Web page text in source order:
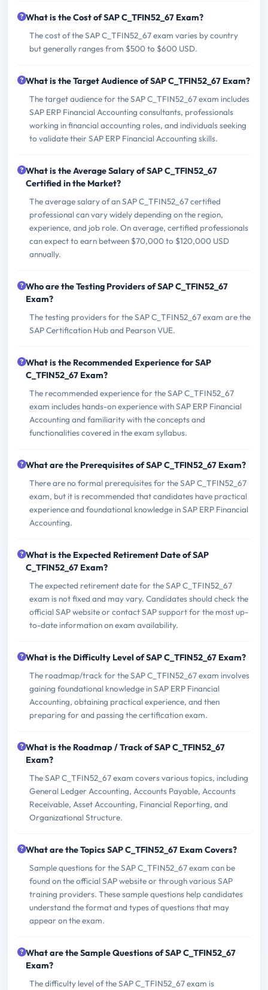
What is the Cost of SAP C_TFIN52_67 Exam?
The cost of the SAP C_TFIN52_67 exam varies by country
but generally ranges from $500 to $600 USD.
What is the Target Audience of SAP C_TFIN52_67 Exam?
The target audience for the SAP C_TFIN52_67 exam includes
SAP ERP Financial Accounting consultants, professionals
working in financial accounting roles, and individuals seeking
to validate their SAP ERP Financial Accounting skills.
What is the Average Salary of SAP C_TFIN52_67
Certified in the Market?
The average salary of an SAP C_TFIN52_67 certified
professional can vary widely depending on the region,
experience, and job role. On average, certified professionals
can expect to earn between $70,000 to $120,000 USD
annually.
Who are the Testing Providers of SAP C_TFIN52_67
Exam?
The testing providers for the SAP C_TFIN52_67 exam are the
SAP Certification Hub and Pearson VUE.
What is the Recommended Experience for SAP
C_TFIN52_67 Exam?
The recommended experience for the SAP C_TFIN52_67
exam includes hands-on experience with SAP ERP Financial
Accounting and familiarity with the concepts and
functionalities covered in the exam syllabus.
What are the Prerequisites of SAP C_TFIN52_67 Exam?
There are no formal prerequisites for the SAP C_TFIN52_67
exam, but it is recommended that candidates have practical
experience and foundational knowledge in SAP ERP Financial
Accounting.
What is the Expected Retirement Date of SAP
C_TFIN52_67 Exam?
The expected retirement date for the SAP C_TFIN52_67
exam is not fixed and may vary. Candidates should check the
official SAP website or contact SAP support for the most up-
to-date information on exam availability.
What is the Difficulty Level of SAP C_TFIN52_67 Exam?
The roadmap/track for the SAP C_TFIN52_67 exam involves
gaining foundational knowledge in SAP ERP Financial
Accounting, obtaining practical experience, and then
preparing for and passing the certification exam.
What is the Roadmap / Track of SAP C_TFIN52_67
Exam?
The SAP C_TFIN52_67 exam covers various topics, including
General Ledger Accounting, Accounts Payable, Accounts
Receivable, Asset Accounting, Financial Reporting, and
Organizational Structure.
What are the Topics SAP C_TFIN52_67 Exam Covers?
Sample questions for the SAP C_TFIN52_67 exam can be
found on the official SAP website or through various SAP
training providers. These sample questions help candidates
understand the format and types of questions that may
appear on the exam.
What are the Sample Questions of SAP C_TFIN52_67
Exam?
The difficulty level of the SAP C_TFIN52_67 exam is